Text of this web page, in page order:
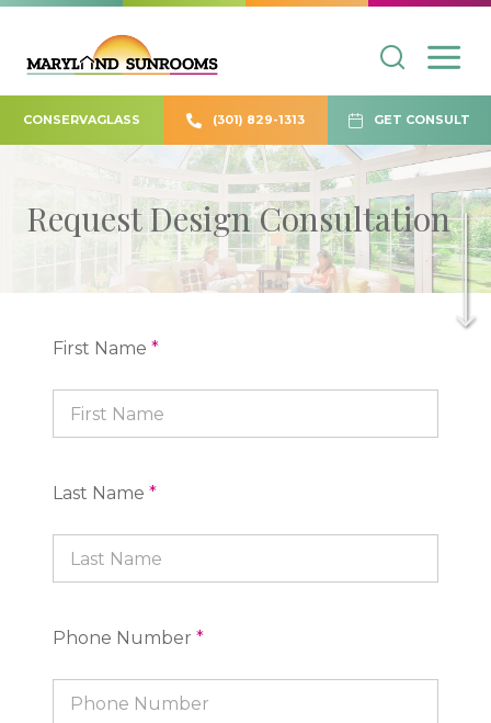
CONSERVAGLASS (301) 829-1313 GET CONSULT
Request Design Consultation
First Name *
Last Name *
Phone Number *